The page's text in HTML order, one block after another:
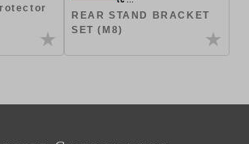
REAR STAND BRACKET
SET (M8)